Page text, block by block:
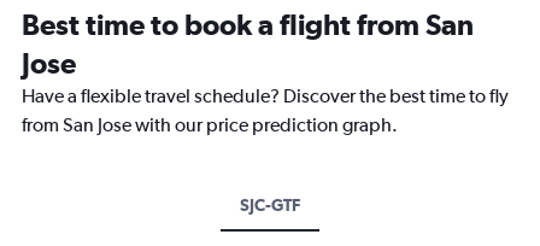
Best time to book a flight from San
Jose
Have a flexible travel schedule? Discover the best time to fly
from San Jose with our price prediction graph.
SJC-GTF